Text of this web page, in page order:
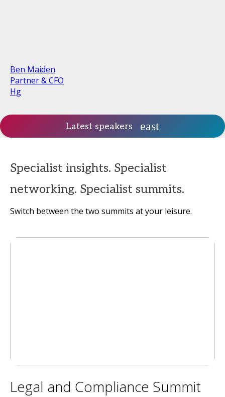
Ben Maiden
Partner & CFO
Hg
Latest speakers
Specialist insights. Specialist
networking. Specialist summits.
Switch between the two summits at your leisure.
Legal and Compliance Summit